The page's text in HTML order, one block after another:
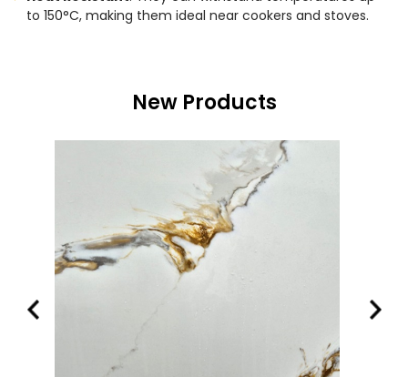
to 150°C, making them ideal near cookers and stoves.
New Products